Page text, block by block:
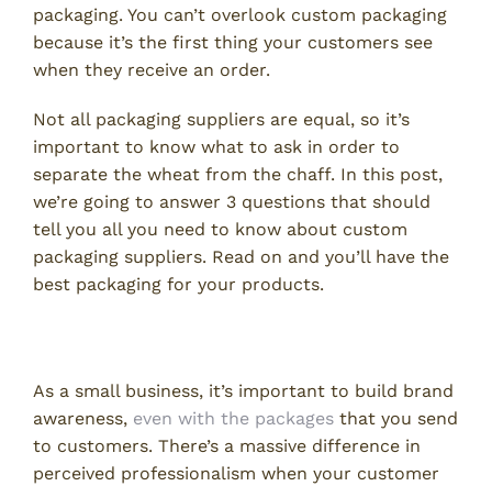
packaging. You can’t overlook custom packaging
because it’s the first thing your customers see
when they receive an order.
Not all packaging suppliers are equal, so it’s
important to know what to ask in order to
separate the wheat from the chaff. In this post,
we’re going to answer 3 questions that should
tell you all you need to know about custom
packaging suppliers. Read on and you’ll have the
best packaging for your products.
As a small business, it’s important to build brand
awareness, even with the packages that you send
to customers. There’s a massive difference in
perceived professionalism when your customer